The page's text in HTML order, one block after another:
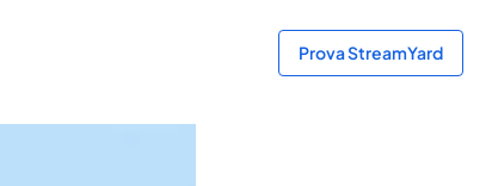
Prova StreamYard